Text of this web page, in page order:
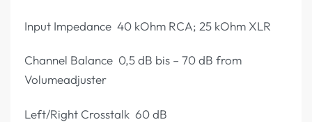
Input Impedance 40 kOhm RCA; 25 kOhm XLR
Channel Balance 0,5 dB bis – 70 dB from
Volumeadjuster
Left/Right Crosstalk 60 dB